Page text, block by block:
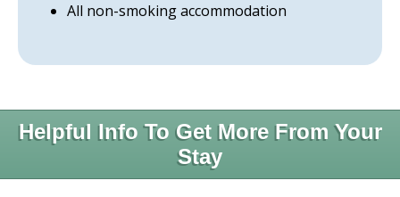
All non-smoking accommodation
Helpful Info To Get More From Your
Stay